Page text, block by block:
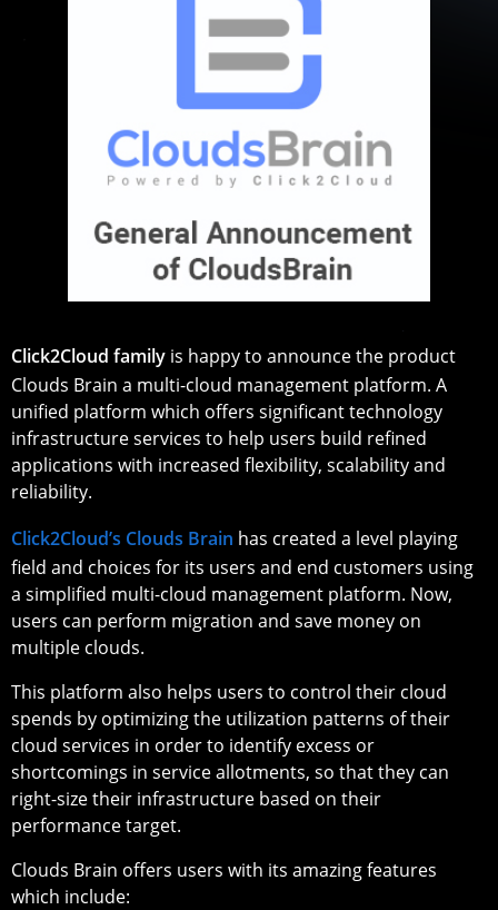
Click2Cloud family is happy to announce the product
Clouds Brain a multi-cloud management platform. A
unified platform which offers significant technology
infrastructure services to help users build refined
applications with increased flexibility, scalability and
reliability.
Click2Cloud’s Clouds Brain has created a level playing
field and choices for its users and end customers using
a simplified multi-cloud management platform. Now,
users can perform migration and save money on
multiple clouds.
This platform also helps users to control their cloud
spends by optimizing the utilization patterns of their
cloud services in order to identify excess or
shortcomings in service allotments, so that they can
right-size their infrastructure based on their
performance target.
Clouds Brain offers users with its amazing features
which include: